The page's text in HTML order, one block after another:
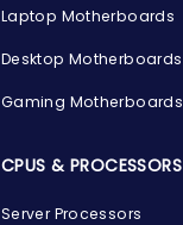
Laptop Motherboards
Desktop Motherboards
Gaming Motherboards
CPUS & PROCESSORS
Server Processors